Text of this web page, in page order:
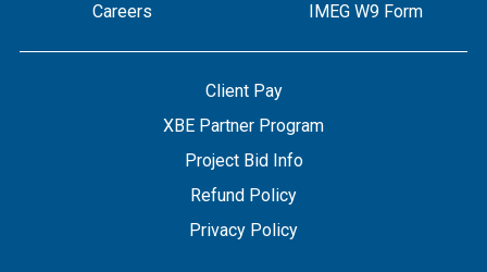
Careers
IMEG W9 Form
Client Pay
XBE Partner Program
Project Bid Info
Refund Policy
Privacy Policy